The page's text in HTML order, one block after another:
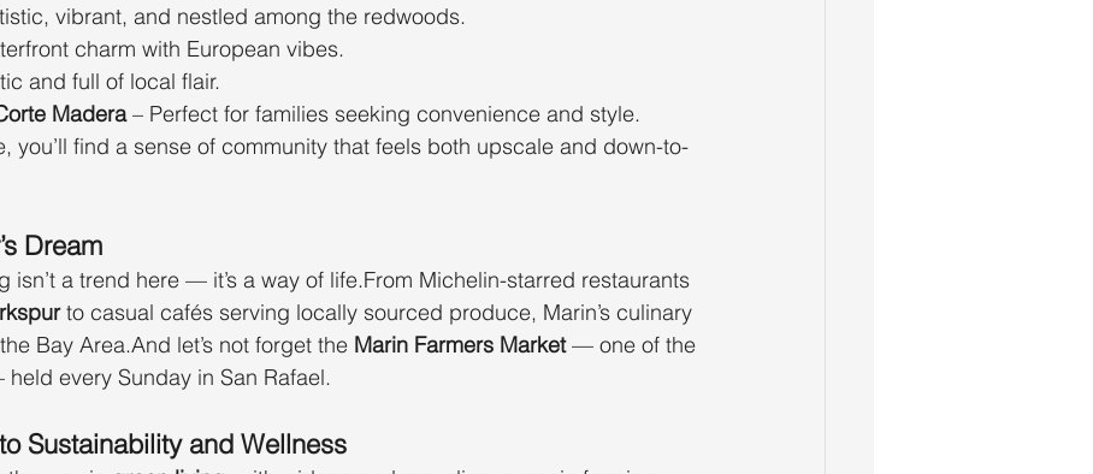
vibrant, and nestled among the redwoods.
charm with European vibes.
and full of local flair.
Madera – Perfect for families seeking convenience and style.
you’ll find a sense of community that feels both upscale and down-to-
Dream
isn’t a trend here — it’s a way of life.From Michelin-starred restaurants
to casual cafés serving locally sourced produce, Marin’s culinary
Bay Area.And let’s not forget the Marin Farmers Market — one of the
every Sunday in San Rafael.
Sustainability and Wellness